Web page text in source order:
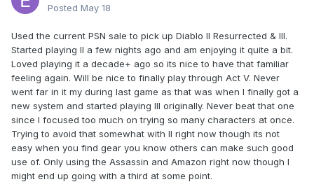
Posted May 18
Used the current PSN sale to pick up Diablo II Resurrected & III.
Started playing II a few nights ago and am enjoying it quite a bit.
Loved playing it a decade+ ago so its nice to have that familiar
feeling again. Will be nice to finally play through Act V. Never
went far in it my during last game as that was when I finally got a
new system and started playing III originally. Never beat that one
since I focused too much on trying so many characters at once.
Trying to avoid that somewhat with II right now though its not
easy when you find gear you know others can make such good
use of. Only using the Assassin and Amazon right now though I
might end up going with a third at some point.